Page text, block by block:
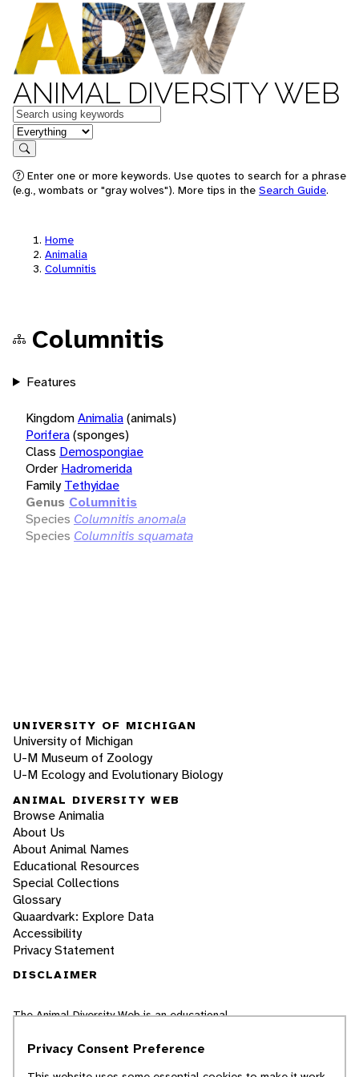
ANIMAL DIVERSITY WEB
Keywords
in feature
Search
Enter one or more keywords. Use quotes to search for a phrase
(e.g., wombats or "gray wolves"). More tips in the Search Guide.
Home
Animalia
Columnitis
Columnitis
Features
KingdomAnimalia(animals)
Porifera(sponges)
Class Demospongiae
Order Hadromerida
Family Tethyidae
Genus Columnitis
Species Columnitis anomala
Species Columnitis squamata
UNIVERSITY OF MICHIGAN
University of Michigan
U-M Museum of Zoology
U-M Ecology and Evolutionary Biology
ANIMAL DIVERSITY WEB
Browse Animalia
About Us
About Animal Names
Educational Resources
Special Collections
Glossary
Quaardvark: Explore Data
Accessibility
Privacy Statement
DISCLAIMER
The Animal Diversity Web is an educational
students. ADW doesn't cover all species in the
world, nor does it include all the latest
scientific information about organisms we
Privacy Consent Preference